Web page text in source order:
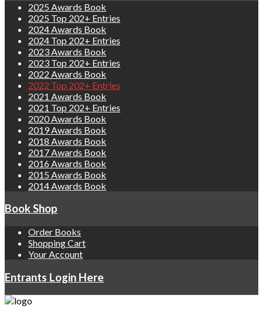
2025 Awards Book
2025 Top 202+ Entries
2024 Awards Book
2024 Top 202+ Entries
2023 Awards Book
2023 Top 202+ Entries
2022 Awards Book
2022 Top 202+ Entries
2021 Awards Book
2021 Top 202+ Entries
2020 Awards Book
2019 Awards Book
2018 Awards Book
2017 Awards Book
2016 Awards Book
2015 Awards Book
2014 Awards Book
Book Shop
Order Books
Shopping Cart
Your Account
Entrants Login Here